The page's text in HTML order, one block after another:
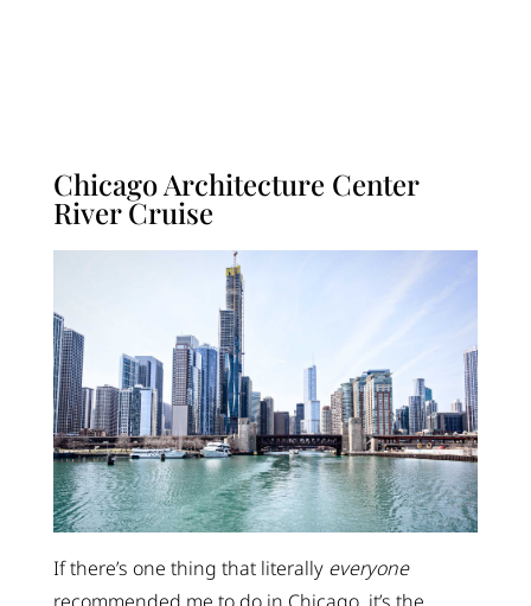
Chicago Architecture Center
River Cruise
If there’s one thing that literally everyone